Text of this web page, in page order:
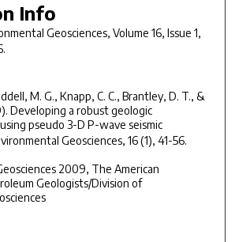
Info
Geosciences, Volume 16, Issue 1,
M. G., Knapp, C. C., Brantley, D. T., &
Developing a robust geologic
pseudo 3-D P-wave seismic
Geosciences, 16(1), 41-56.
2009, The American
Geologists/Division of